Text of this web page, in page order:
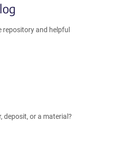
and helpful
deposit, or a material?